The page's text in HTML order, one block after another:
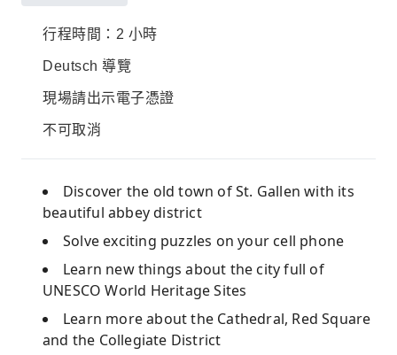
行程時間：2 小時
Deutsch 導覽
現場請出示電子憑證
不可取消
Discover the old town of St. Gallen with its
beautiful abbey district
Solve exciting puzzles on your cell phone
Learn new things about the city full of
UNESCO World Heritage Sites
Learn more about the Cathedral, Red Square
and the Collegiate District